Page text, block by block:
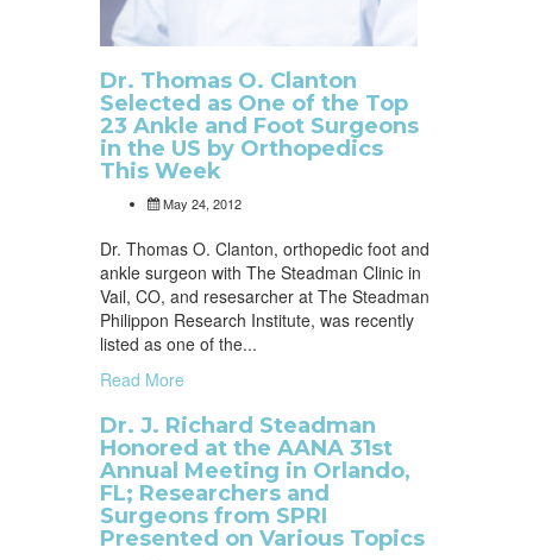
Dr. Thomas O. Clanton
Selected as One of the Top
23 Ankle and Foot Surgeons
in the US by Orthopedics
This Week
May 24, 2012
Dr. Thomas O. Clanton, orthopedic foot and
ankle surgeon with The Steadman Clinic in
Vail, CO, and resesarcher at The Steadman
Philippon Research Institute, was recently
listed as one of the...
Read More
Dr. J. Richard Steadman
Honored at the AANA 31st
Annual Meeting in Orlando,
FL; Researchers and
Surgeons from SPRI
Presented on Various Topics